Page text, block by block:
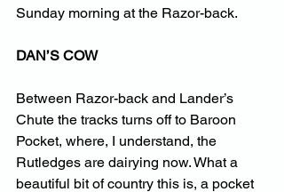
Sunday morning at the Razor-back.
DAN’S COW
Between Razor-back and Lander’s
Chute the tracks turns off to Baroon
Pocket, where, I understand, the
Rutledges are dairying now. What a
beautiful bit of country this is, a pocket